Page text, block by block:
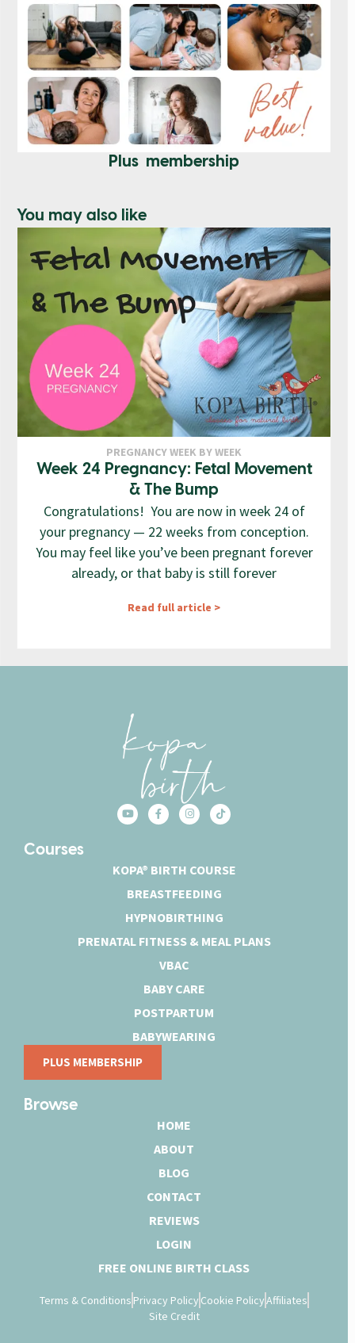
Plus membership
You may also like
PREGNANCY WEEK BY WEEK
Week 24 Pregnancy: Fetal Movement
& The Bump
Congratulations! You are now in week 24 of
your pregnancy — 22 weeks from conception.
You may feel like you’ve been pregnant forever
already, or that baby is still forever
Read full article >
Courses
KOPA® BIRTH COURSE
BREASTFEEDING
HYPNOBIRTHING
PRENATAL FITNESS & MEAL PLANS
VBAC
BABY CARE
POSTPARTUM
BABYWEARING
PLUS MEMBERSHIP
Browse
HOME
ABOUT
BLOG
CONTACT
REVIEWS
LOGIN
FREE ONLINE BIRTH CLASS
Terms & Conditions Privacy Policy Cookie PolicyAffiliates
Site Credit